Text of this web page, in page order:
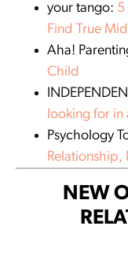
your tango: 5
Find True
Aha!
Child
looking for in
Psychology
Relationship,
NEW